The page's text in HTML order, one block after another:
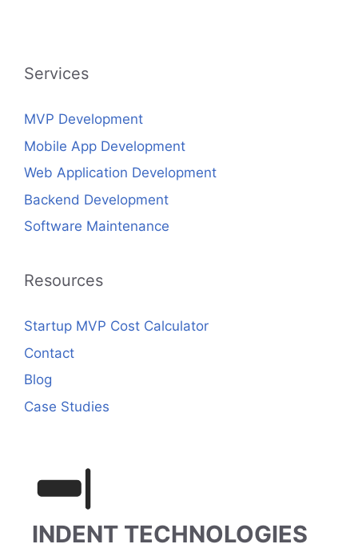
Services
MVP Development
Mobile App Development
Web Application Development
Backend Development
Software Maintenance
Resources
Startup MVP Cost Calculator
Contact
Blog
Case Studies
INDENT TECHNOLOGIES